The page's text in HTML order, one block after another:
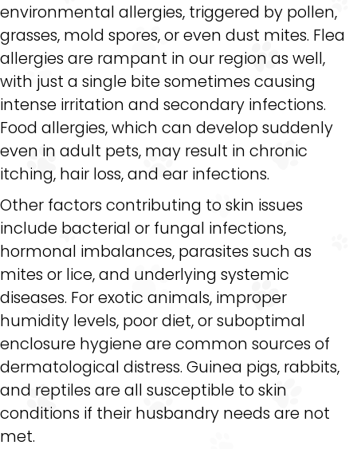
environmental allergies, triggered by pollen,
grasses, mold spores, or even dust mites. Flea
allergies are rampant in our region as well,
with just a single bite sometimes causing
intense irritation and secondary infections.
Food allergies, which can develop suddenly
even in adult pets, may result in chronic
itching, hair loss, and ear infections.
Other factors contributing to skin issues
include bacterial or fungal infections,
hormonal imbalances, parasites such as
mites or lice, and underlying systemic
diseases. For exotic animals, improper
humidity levels, poor diet, or suboptimal
enclosure hygiene are common sources of
dermatological distress. Guinea pigs, rabbits,
and reptiles are all susceptible to skin
conditions if their husbandry needs are not
met.